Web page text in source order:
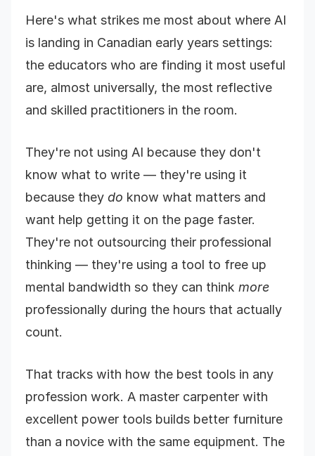
Here's what strikes me most about where AI
is landing in Canadian early years settings:
the educators who are finding it most useful
are, almost universally, the most reflective
and skilled practitioners in the room.
They're not using AI because they don't
know what to write — they're using it
because they do know what matters and
want help getting it on the page faster.
They're not outsourcing their professional
thinking — they're using a tool to free up
mental bandwidth so they can think more
professionally during the hours that actually
count.
That tracks with how the best tools in any
profession work. A master carpenter with
excellent power tools builds better furniture
than a novice with the same equipment. The